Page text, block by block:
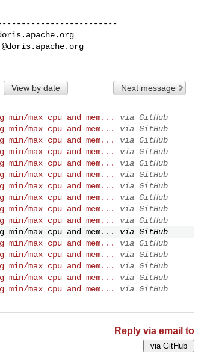
View by date Next message
max cpu and mem...
via GitHub
max cpu and mem...
via GitHub
max cpu and mem...
via GitHub
max cpu and mem...
via GitHub
max cpu and mem...
via GitHub
max cpu and mem...
via GitHub
max cpu and mem...
via GitHub
max cpu and mem...
via GitHub
max cpu and mem...
via GitHub
max cpu and mem...
via GitHub
max cpu and mem...
via GitHub
max cpu and mem...
via GitHub
max cpu and mem...
via GitHub
max cpu and mem...
via GitHub
max cpu and mem...
via GitHub
max cpu and mem...
via GitHub
Reply via email to